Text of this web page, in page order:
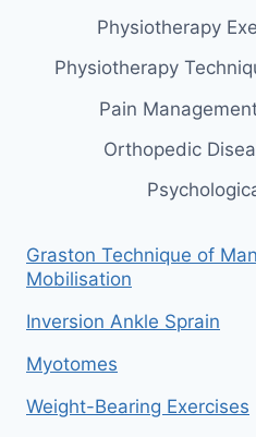
Physiotherapy
Physiotherapy
Pain
Orthopedic
Graston Technique of
Mobilisation
Inversion Ankle Sprain
Myotomes
Weight-Bearing Exercises